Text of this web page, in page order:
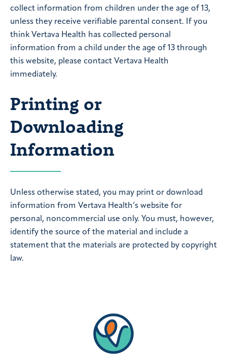
collect information from children under the age of 13,
unless they receive verifiable parental consent. If you
think Vertava Health has collected personal
information from a child under the age of 13 through
this website, please contact Vertava Health
immediately.
Printing or
Downloading
Information
Unless otherwise stated, you may print or download
information from Vertava Health’s website for
personal, noncommercial use only. You must, however,
identify the source of the material and include a
statement that the materials are protected by copyright
law.